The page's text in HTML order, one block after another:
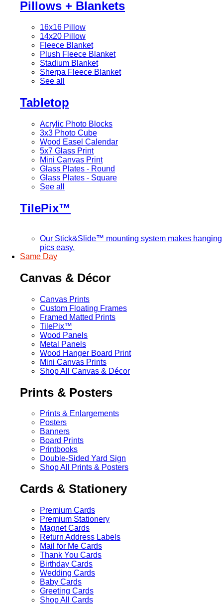
Pillows + Blankets
16x16 Pillow
14x20 Pillow
Fleece Blanket
Plush Fleece Blanket
Stadium Blanket
Sherpa Fleece Blanket
See all
Tabletop
Acrylic Photo Blocks
3x3 Photo Cube
Wood Easel Calendar
5x7 Glass Print
Mini Canvas Print
Glass Plates - Round
Glass Plates - Square
See all
TilePix™
Our Stick&Slide™ mounting system makes hanging
pics easy.
Same Day
Canvas & Décor
Canvas Prints
Custom Floating Frames
Framed Matted Prints
TilePix™
Wood Panels
Metal Panels
Wood Hanger Board Print
Mini Canvas Prints
Shop All Canvas & Décor
Prints & Posters
Prints & Enlargements
Posters
Banners
Board Prints
Printbooks
Double-Sided Yard Sign
Shop All Prints & Posters
Cards & Stationery
Premium Cards
Premium Stationery
Magnet Cards
Return Address Labels
Mail for Me Cards
Thank You Cards
Birthday Cards
Wedding Cards
Baby Cards
Greeting Cards
Shop All Cards